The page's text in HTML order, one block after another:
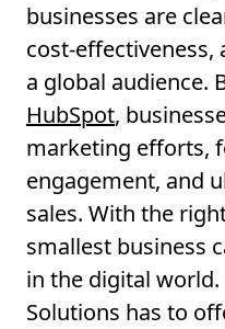
businesses are
cost-effectiveness,
a global audience.
HubSpot,
marketing efforts,
engagement, and
sales. With the
smallest business
in the digital
Solutions has to